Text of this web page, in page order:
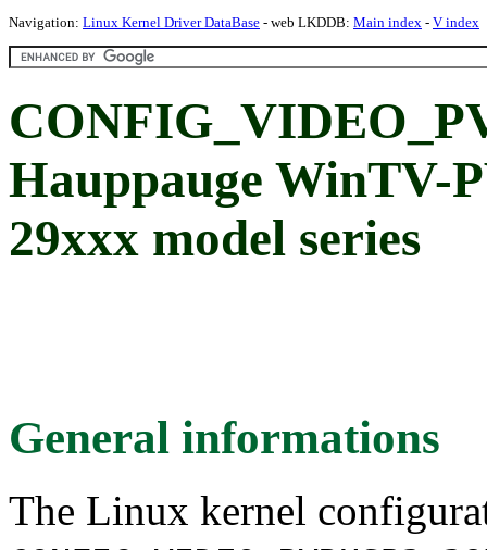
Navigation: Linux Kernel Driver DataBase - web LKDDB: Main index - V index
Hauppauge WinTV-
29xxx model series
General informations
The Linux kernel